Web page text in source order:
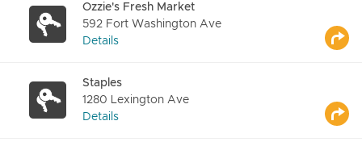
Ozzie's Fresh Market
592 Fort Washington Ave
Details
Staples
1280 Lexington Ave
Details